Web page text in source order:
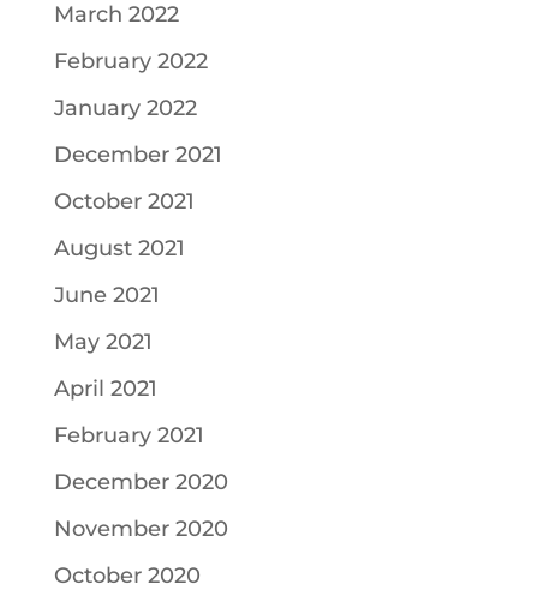
March 2022
February 2022
January 2022
December 2021
October 2021
August 2021
June 2021
May 2021
April 2021
February 2021
December 2020
November 2020
October 2020